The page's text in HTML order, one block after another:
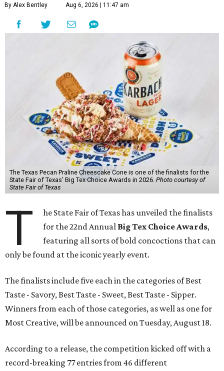
By Alex Bentley Aug 6, 2026 | 11:47 am
The Texas Pecan Praline Cheescake Cone is one of the finalists for the
State Fair of Texas' Big Tex Choice Awards in 2026. Photo courtesy of
State Fair of Texas
T
he State Fair of Texas has unveiled the finalists
for the 22nd Annual Big Tex Choice Awards,
featuring all sorts of bold concoctions that can
only be found at the iconic yearly event.
The finalists include five each in the categories of Best
Taste - Savory, Best Taste - Sweet, Best Taste - Sipper.
Winners from each of those categories, as well as one for
Most Creative, will be announced on Tuesday, August 18.
According to a release, the competition kicked off with a
record-breaking 77 entries from 46 different